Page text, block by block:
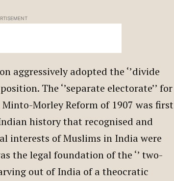
aggressively adopted the ‘’divide
The ‘’separate electorate’’ for
Morley Reform of 1907 was first
history that recognised and
interests of Muslims in India were
the legal foundation of the ‘’ two-
out of India of a theocratic